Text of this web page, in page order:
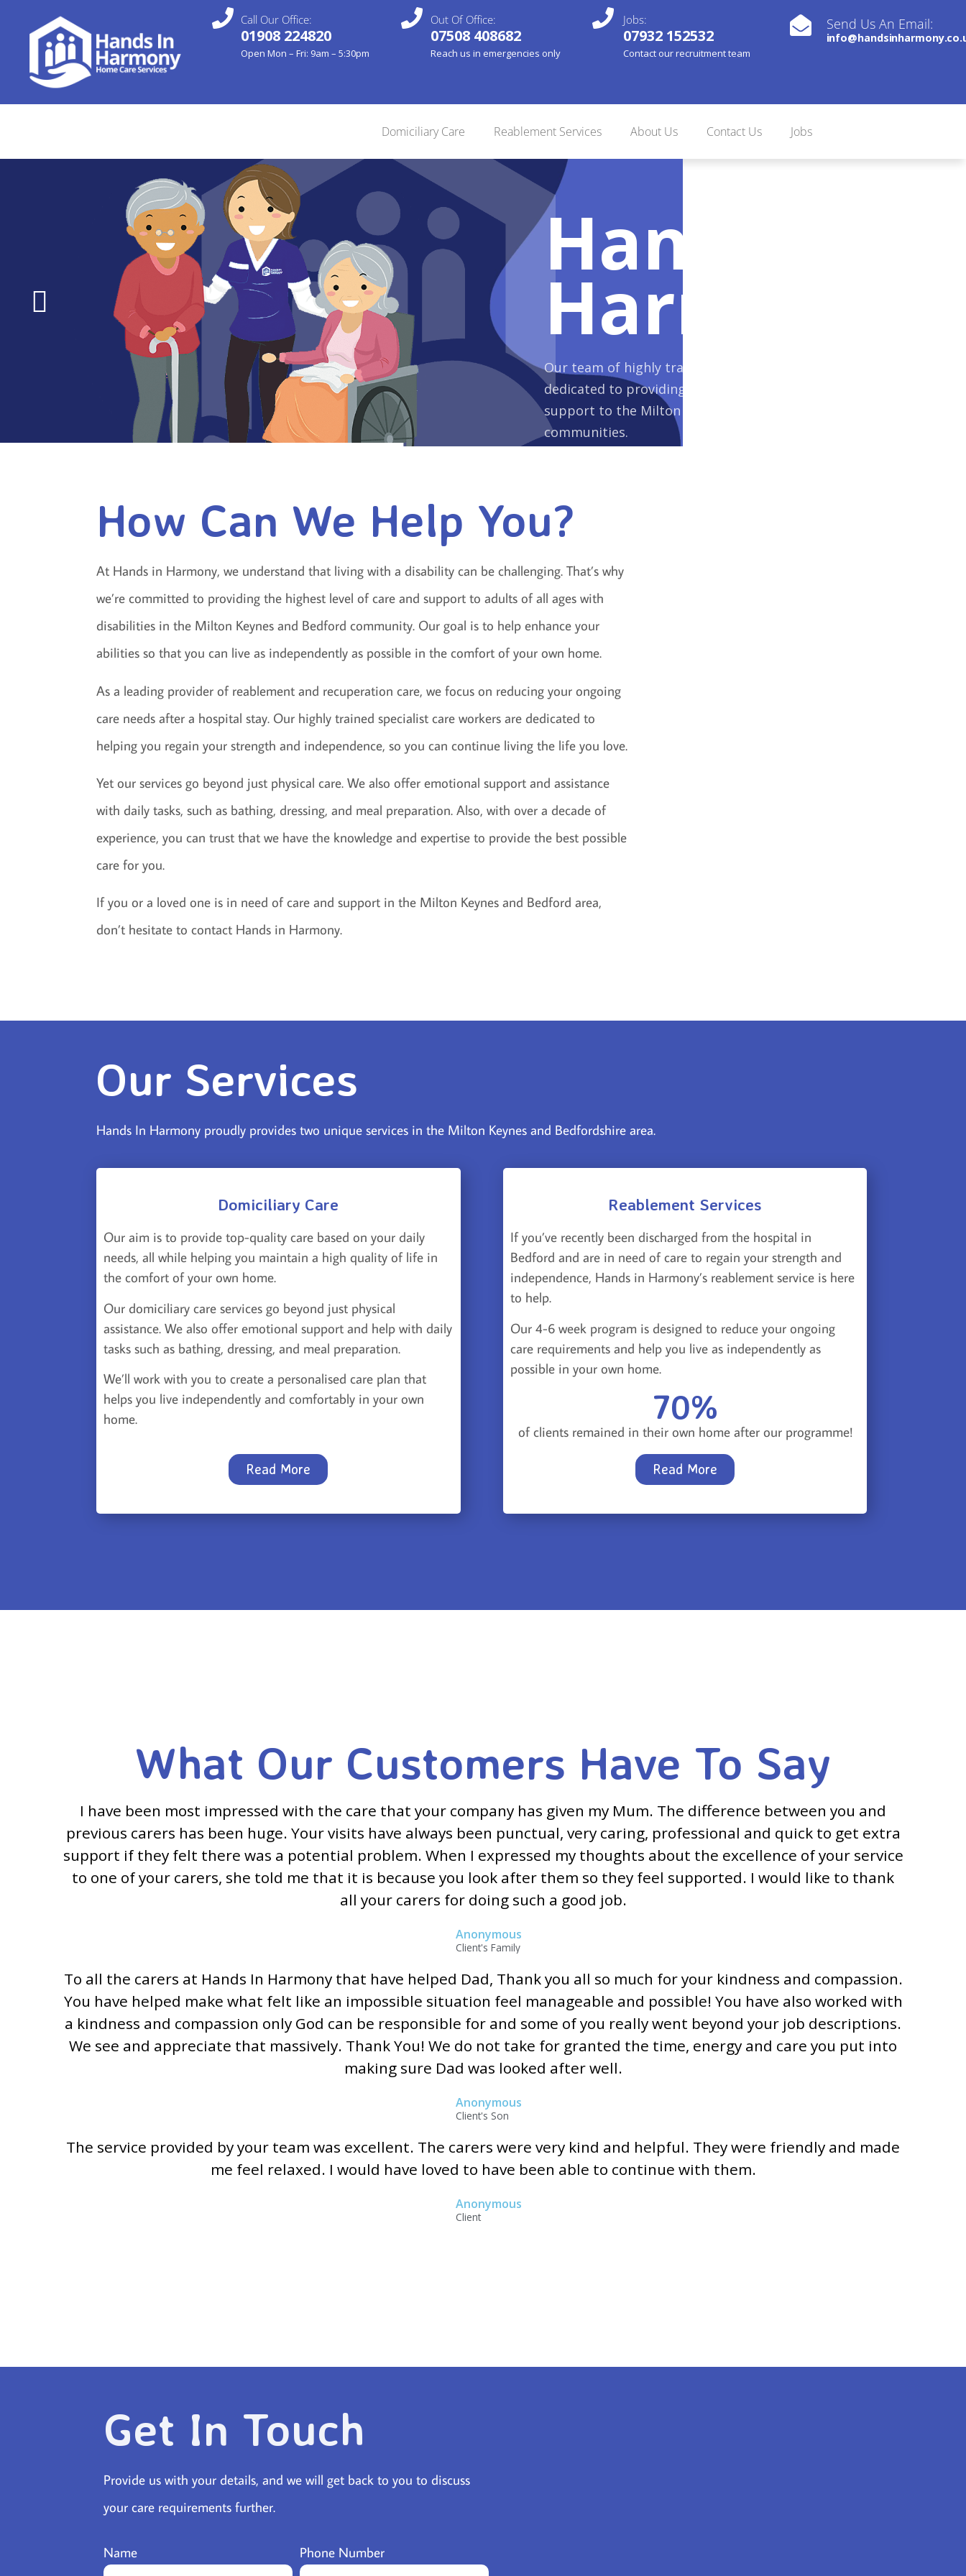
Call Our Office:
01908 224820
Open Mon – Fri: 9am – 5:30pm
Out Of Office:
07508 408682
Reach us in emergencies only
Jobs:
07932 152532
Contact our recruitment team
Send Us An Email:
Domiciliary Care Reablement Services About Us Contact Us Jobs
Hands In
Harmony
Our team of highly trained specialist care workers is
dedicated to providing the highest level of care and
support to the Milton Keynes and Bedfordshire
communities.
How Can We Help You?
At Hands in Harmony, we understand that living with a disability can be challenging. That’s why
we’re committed to providing the highest level of care and support to adults of all ages with
disabilities in the Milton Keynes and Bedford community. Our goal is to help enhance your
abilities so that you can live as independently as possible in the comfort of your own home.
As a leading provider of reablement and recuperation care, we focus on reducing your ongoing
care needs after a hospital stay. Our highly trained specialist care workers are dedicated to
helping you regain your strength and independence, so you can continue living the life you love.
Yet our services go beyond just physical care. We also offer emotional support and assistance
with daily tasks, such as bathing, dressing, and meal preparation. Also, with over a decade of
experience, you can trust that we have the knowledge and expertise to provide the best possible
care for you.
If you or a loved one is in need of care and support in the Milton Keynes and Bedford area,
don’t hesitate to contact Hands in Harmony.
Our Services
Hands In Harmony proudly provides two unique services in the Milton Keynes and Bedfordshire area.
Domiciliary Care
Our aim is to provide top-quality care based on your daily
needs, all while helping you maintain a high quality of life in
the comfort of your own home.
Our domiciliary care services go beyond just physical
assistance. We also offer emotional support and help with daily
tasks such as bathing, dressing, and meal preparation.
We’ll work with you to create a personalised care plan that
helps you live independently and comfortably in your own
home.
Read More
Reablement Services
If you’ve recently been discharged from the hospital in
Bedford and are in need of care to regain your strength and
independence, Hands in Harmony’s reablement service is here
to help.
Our 4-6 week program is designed to reduce your ongoing
care requirements and help you live as independently as
possible in your own home.
of clients remained in their own home after our programme!
70%
Read More
What Our Customers Have To Say
I have been most impressed with the care that your company has given my Mum. The difference between you and
previous carers has been huge. Your visits have always been punctual, very caring, professional and quick to get extra
support if they felt there was a potential problem. When I expressed my thoughts about the excellence of your service
to one of your carers, she told me that it is because you look after them so they feel supported. I would like to thank
all your carers for doing such a good job.
Anonymous
Client's Family
To all the carers at Hands In Harmony that have helped Dad, Thank you all so much for your kindness and compassion.
You have helped make what felt like an impossible situation feel manageable and possible! You have also worked with
a kindness and compassion only God can be responsible for and some of you really went beyond your job descriptions.
We see and appreciate that massively. Thank You! We do not take for granted the time, energy and care you put into
making sure Dad was looked after well.
Anonymous
Client's Son
The service provided by your team was excellent. The carers were very kind and helpful. They were friendly and made
me feel relaxed. I would have loved to have been able to continue with them.
Anonymous
Client
Get In Touch
Provide us with your details, and we will get back to you to discuss
your care requirements further.
Name Phone Number